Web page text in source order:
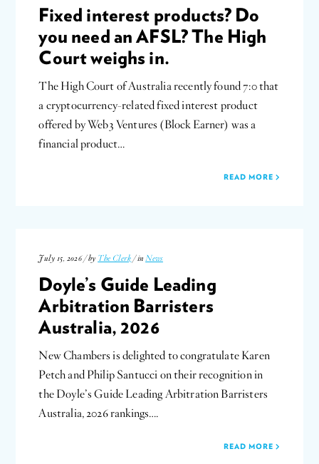
Fixed interest products? Do
you need an AFSL? The High
Court weighs in.
The High Court of Australia recently found 7:0 that
a cryptocurrency-related fixed interest product
offered by Web3 Ventures (Block Earner) was a
financial product…
READ MORE
July 15, 2026 / by The Clerk / in News
Doyle’s Guide Leading
Arbitration Barristers
Australia, 2026
New Chambers is delighted to congratulate Karen
Petch and Philip Santucci on their recognition in
the Doyle’s Guide Leading Arbitration Barristers
Australia, 2026 rankings….
READ MORE